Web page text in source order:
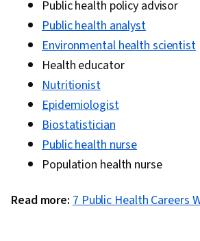
Political Sciences, Case
Diversity, Driving
Management, Governance,
Pharmaceuticals, Policy
Administration, Policy
Industry Knowledge,
Program Evaluation, Social
Public health policy advisor
Public health analyst
Environmental health scientist
Health educator
Nutritionist
Epidemiologist
Biostatistician
Public health nurse
Population health nurse
Read more: 7 Public Health Careers